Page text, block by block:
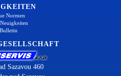
Normen
Bulletin
Sazavou 460